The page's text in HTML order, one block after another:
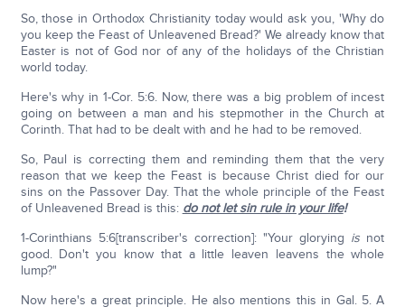
So, those in Orthodox Christianity today would ask you, 'Why do
you keep the Feast of Unleavened Bread?' We already know that
Easter is not of God nor of any of the holidays of the Christian
world today.
Here's why in 1-Cor. 5:6. Now, there was a big problem of incest
going on between a man and his stepmother in the Church at
Corinth. That had to be dealt with and he had to be removed.
So, Paul is correcting them and reminding them that the very
reason that we keep the Feast is because Christ died for our
sins on the Passover Day. That the whole principle of the Feast
of Unleavened Bread is this: do not let sin rule in your life!
1-Corinthians 5:6[transcriber's correction]: "Your glorying is not
good. Don't you know that a little leaven leavens the whole
lump?"
Now here's a great principle. He also mentions this in Gal. 5. A